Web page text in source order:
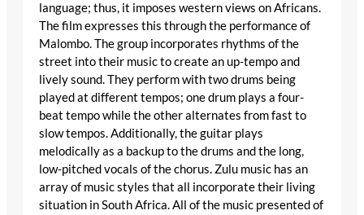
language; thus, it imposes western views on Africans.
The film expresses this through the performance of
Malombo. The group incorporates rhythms of the
street into their music to create an up-tempo and
lively sound. They perform with two drums being
played at different tempos; one drum plays a four-
beat tempo while the other alternates from fast to
slow tempos. Additionally, the guitar plays
melodically as a backup to the drums and the long,
low-pitched vocals of the chorus. Zulu music has an
array of music styles that all incorporate their living
situation in South Africa. All of the music presented of